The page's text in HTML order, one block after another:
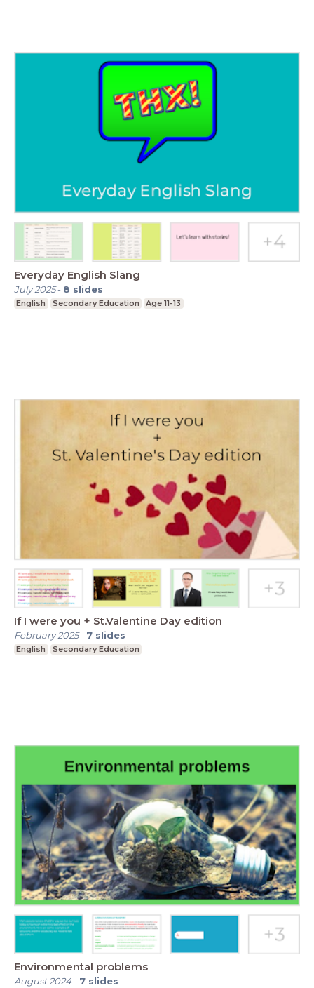
Everyday English Slang
July 2025- 8 slides
English Secondary Education Age 11-13
If I were you + St.Valentine Day edition
February 2025- 7 slides
English Secondary Education
Environmental problems
August 2024- 7 slides